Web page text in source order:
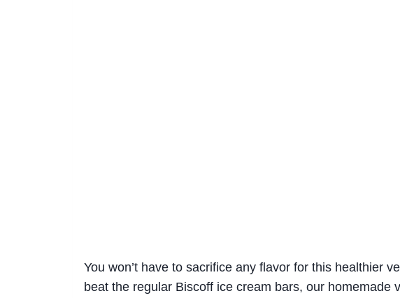
You won’t have to sacrifice any flavor for this healthier
beat the regular Biscoff ice cream bars, our homemade